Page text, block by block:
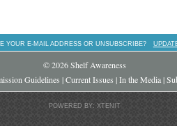
YOUR E-MAIL ADDRESS OR UNSUBSCRIBE?
© 2026 Shelf Awareness
Guidelines |Current Issues |In the Media|
POWERED BY: XTENIT